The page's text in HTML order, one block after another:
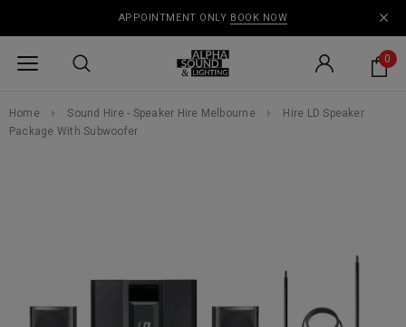
APPOINTMENT ONLY BOOK NOW
0
Home Sound Hire - Speaker Hire Melbourne
Hire LD Speaker
Package With Subwoofer